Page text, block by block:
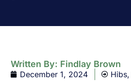
Written By: Findlay Brown
December 1, 2024 Hibs,